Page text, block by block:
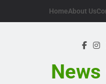
HomeAbout Us